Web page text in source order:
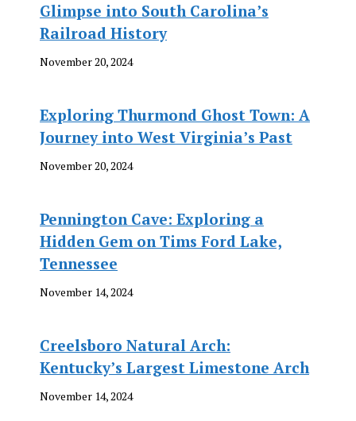
Glimpse into South Carolina’s
Railroad History
November 20, 2024
Exploring Thurmond Ghost Town: A
Journey into West Virginia’s Past
November 20, 2024
Pennington Cave: Exploring a
Hidden Gem on Tims Ford Lake,
Tennessee
November 14, 2024
Creelsboro Natural Arch:
Kentucky’s Largest Limestone Arch
November 14, 2024